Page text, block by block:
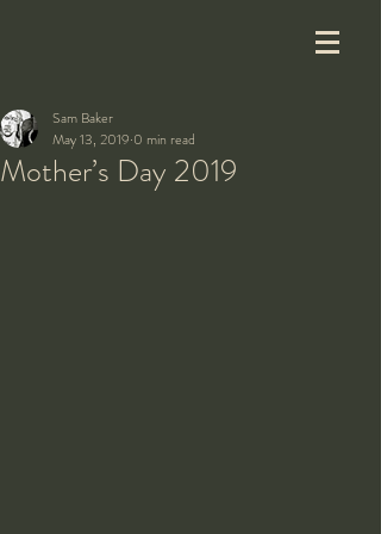
Mother’s Day 2019
Sam Baker
May 13, 2019 0 min read